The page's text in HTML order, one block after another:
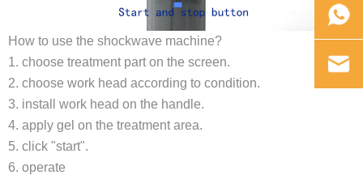
How to use the shockwave machine?
1. choose treatment part on the screen.
2. choose work head according to condition.
3. install work head on the handle.
4. apply gel on the treatment area.
5. click "start".
6. operate